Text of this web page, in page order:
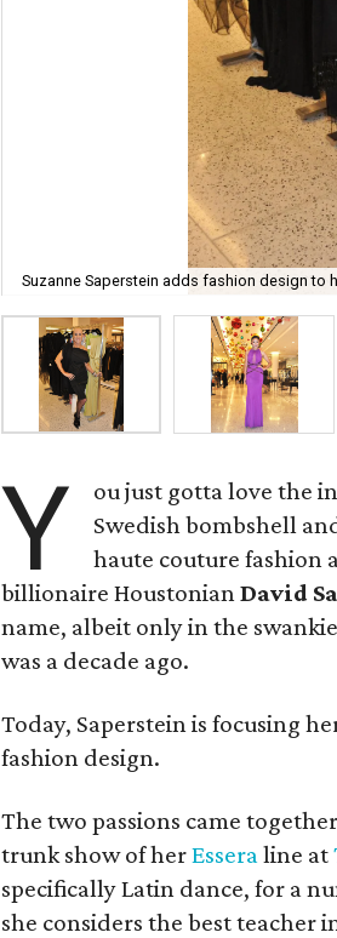
Suzanne Saperstein adds fashion design to
Y ou just gotta love the
Swedish bombshell
haute couture fashion
billionaire HoustonianDavid
name, albeit only in the
was a decade ago.
Today, Saperstein is focusing
fashion design.
The two passions came
trunk show of herEsseraline at
specifically Latin dance, for a
she considers the best teacher